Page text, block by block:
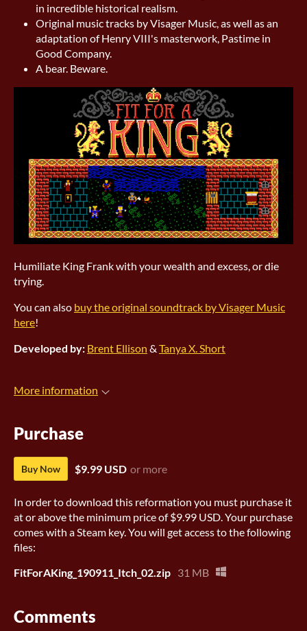
in incredible historical realism.
Original music tracks by Visager Music, as well as an
adaptation of Henry VIII's masterwork, Pastime in
Good Company.
A bear. Beware.
Humiliate King Frank with your wealth and excess, or die
trying.
You can also buy the original soundtrack by Visager Music
here!
Developed by: Brent Ellison & Tanya X. Short
More information
Purchase
Buy Now $9.99 USD or more
In order to download this reformation you must purchase it
at or above the minimum price of $9.99 USD. Your purchase
comes with a Steam key. You will get access to the following
files:
FitForAKing_190911_Itch_02.zip 31 MB
Comments